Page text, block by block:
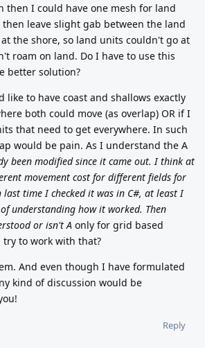
then I could have one mesh for land
leave slight gab between the land
the shore, so land units couldn't go at
roam on land. Do I have to use this
better solution?
like to have coast and shallows exactly
both could move (as overlap) OR if I
that need to get everywhere. In such
would be pain. As I understand the A
been modified since it came out. I think at
movement cost for different fields for
last time I checked it was in C#, at least I
understanding how it worked. Then
or isn't A only for grid based
to work with that?
And even though I have formulated
kind of discussion would be
Reply